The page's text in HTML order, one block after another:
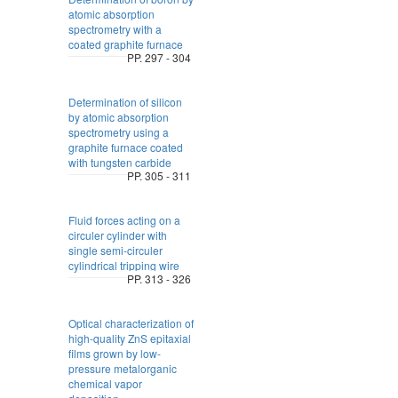
atomic absorption
spectrometry with a
coated graphite furnace
PP. 297 - 304
Determination of silicon
by atomic absorption
spectrometry using a
graphite furnace coated
with tungsten carbide
PP. 305 - 311
Fluid forces acting on a
circuler cylinder with
single semi-circuler
cylindrical tripping wire
PP. 313 - 326
Optical characterization of
high-quality ZnS epitaxial
films grown by low-
pressure metalorganic
chemical vapor